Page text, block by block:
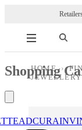
ADCURA
Shopping
HOME ›
JEWELLERY